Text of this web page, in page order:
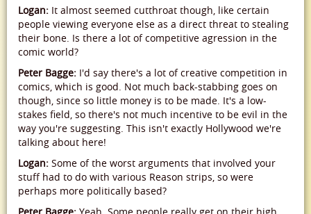
Logan: It almost seemed cutthroat though, like certain
people viewing everyone else as a direct threat to stealing
their bone. Is there a lot of competitive agression in the
comic world?
Peter Bagge: I'd say there's a lot of creative competition in
comics, which is good. Not much back-stabbing goes on
though, since so little money is to be made. It's a low-
stakes field, so there's not much incentive to be evil in the
way you're suggesting. This isn't exactly Hollywood we're
talking about here!
Logan: Some of the worst arguments that involved your
stuff had to do with various Reason strips, so were
perhaps more politically based?